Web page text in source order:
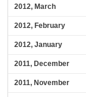
2012, March
2012, February
2012, January
2011, December
2011, November